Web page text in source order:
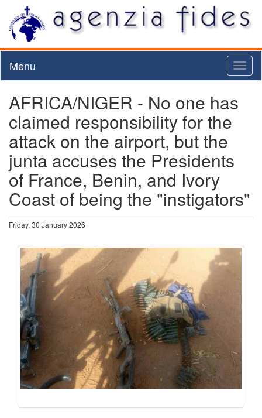
Menu
AFRICA/NIGER - No one has
claimed responsibility for the
attack on the airport, but the
junta accuses the Presidents
of France, Benin, and Ivory
Coast of being the "instigators"
Friday, 30 January 2026